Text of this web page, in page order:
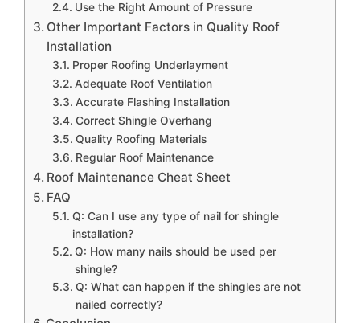
Use the Right Amount of Pressure
Other Important Factors in Quality Roof
Installation
Proper Roofing Underlayment
Adequate Roof Ventilation
Accurate Flashing Installation
Correct Shingle Overhang
Quality Roofing Materials
Regular Roof Maintenance
Roof Maintenance Cheat Sheet
FAQ
Q: Can I use any type of nail for shingle
installation?
Q: How many nails should be used per
shingle?
Q: What can happen if the shingles are not
nailed correctly?